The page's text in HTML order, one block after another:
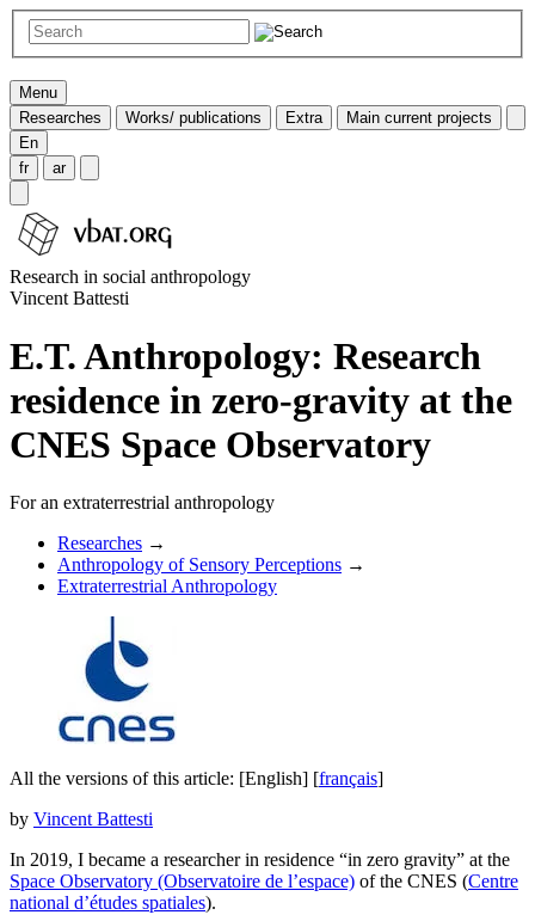
Menu
Researches
Works/ publications Extra
Main current projects
En
fr
ar
Research in social anthropology
Vincent Battesti
E.T. Anthropology: Research
residence in zero-gravity at the
CNES Space Observatory
For an extraterrestrial anthropology
Researches →
Anthropology of Sensory Perceptions →
Extraterrestrial Anthropology
All the versions of this article: [English] [français]
by Vincent Battesti
In 2019, I became a researcher in residence “in zero gravity” at the
Space Observatory (Observatoire de l’espace) of the CNES (Centre
national d’études spatiales).